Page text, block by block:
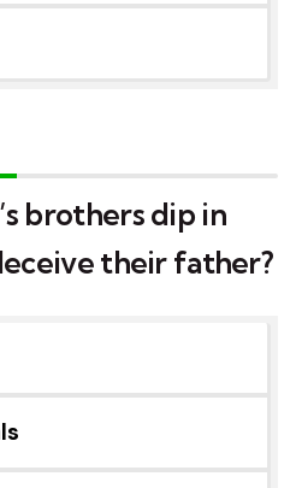
brothers dip in
their father?